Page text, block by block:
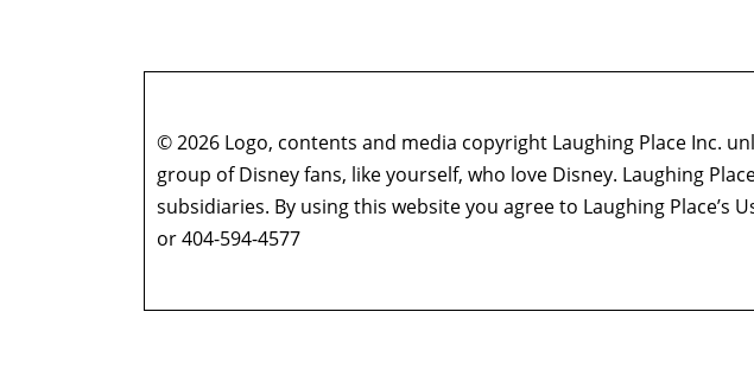
© 2026 Logo, contents and media copyright Laughing Place Inc.
group of Disney fans, like yourself, who love Disney. Laughing
subsidiaries. By using this website you agree to Laughing Place’s
or 404-594-4577